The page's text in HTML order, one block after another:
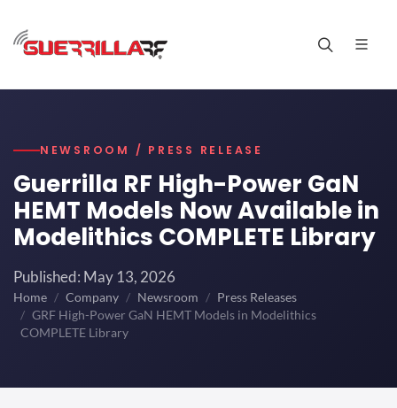
NEWSROOM / PRESS RELEASE
Guerrilla RF High-Power GaN
HEMT Models Now Available in
Modelithics COMPLETE Library
Published: May 13, 2026
Home Company Newsroom
Press Releases
GRF High-Power GaN HEMT Models in Modelithics
COMPLETE Library